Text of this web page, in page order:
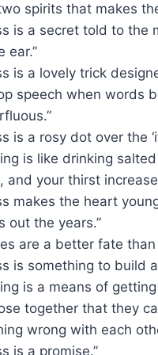
spirits that makes
is a secret told to the
ear.”
is a lovely trick
speech when words
is a rosy dot over the
is like drinking
and your thirst
makes the heart
out the years.”
are a better fate than
is something to build
is a means of
together that they
wrong with each
is a promise.”